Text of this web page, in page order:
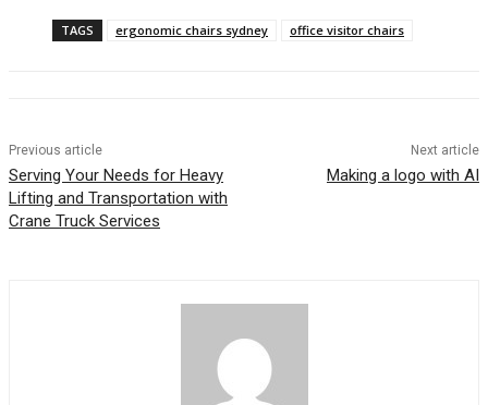
TAGS ergonomic chairs sydney office visitor chairs
Previous article
Serving Your Needs for Heavy
Lifting and Transportation with
Crane Truck Services
Next article
Making a logo with AI